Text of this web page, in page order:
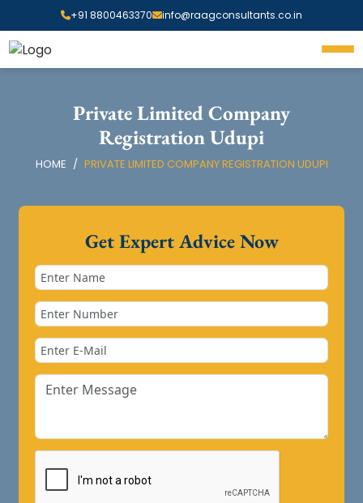
+91 8800463370 info@raagconsultants.co.in
Private Limited Company
Registration Udupi
HOME PRIVATE LIMITED COMPANY REGISTRATION UDUPI
Get Expert Advice Now